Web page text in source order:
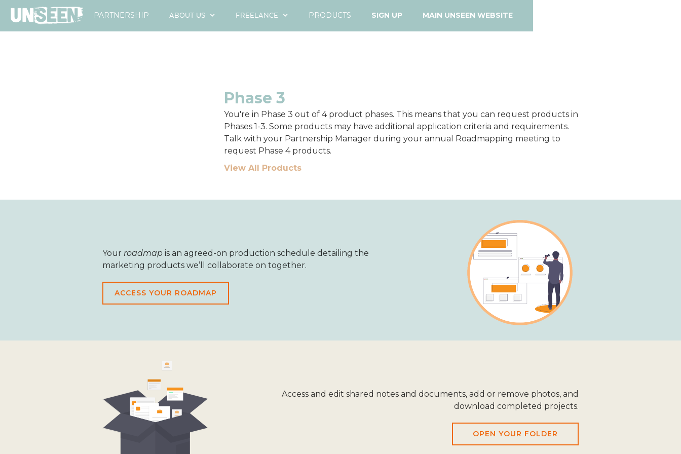
PARTNERSHIP ABOUT US FREELANCE PRODUCTS SIGN UP MAIN UNSEEN WEBSITE
Phase 3
You're in Phase 3 out of 4 product phases. This means that you can request products in
Phases 1-3. Some products may have additional application criteria and requirements.
Talk with your Partnership Manager during your annual Roadmapping meeting to
request Phase 4 products.
View All Products
Your roadmap is an agreed-on production schedule detailing the
marketing products we’ll collaborate on together.
ACCESS YOUR ROADMAP
Access and edit shared notes and documents, add or remove photos, and
download completed projects.
OPEN YOUR FOLDER